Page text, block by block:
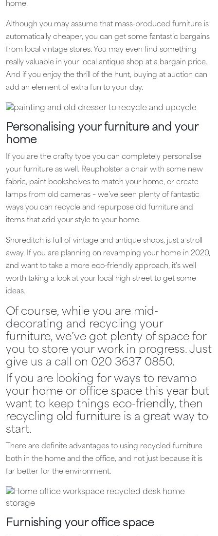
home.
Although you may assume that mass-produced furniture is
automatically cheaper, you can get some fantastic bargains
from local vintage stores. You may even find something
really valuable in your local antique shop at a bargain price.
And if you enjoy the thrill of the hunt, buying at auction can
add an element of extra fun to your day.
Personalising your furniture and your
home
If you are the crafty type you can completely personalise
your furniture as well. Reupholster a chair with some new
fabric, paint bookshelves to match your home, or create
lamps from old cameras – we’ve seen plenty of fantastic
ways you can recycle and repurpose old furniture and
items that add your style to your home.
Shoreditch is full of vintage and antique shops, just a stroll
away. If you are planning on revamping your home in 2020,
and want to take a more eco-friendly approach, it’s well
worth taking a look at your local high street to get some
ideas.
Of course, while you are mid-
decorating and recycling your
furniture, we’ve got plenty of space for
you to store your work in progress. Just
give us a call on 020 3637 0850.
If you are looking for ways to revamp
your home or office space this year but
want to keep things eco-friendly, then
recycling old furniture is a great way to
start.
There are definite advantages to using recycled furniture
both in the home and the office, and not just because it is
far better for the environment.
Furnishing your office space